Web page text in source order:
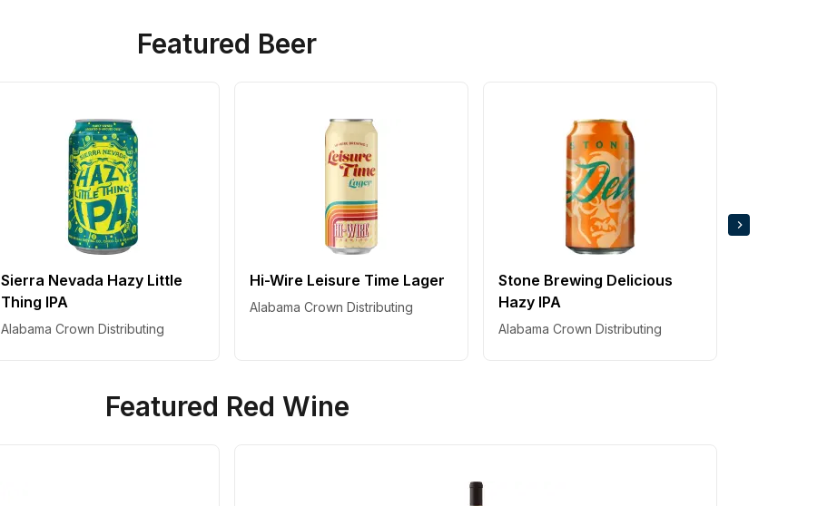
Featured Beer
Sierra Nevada Hazy Little
Thing IPA
Alabama Crown Distributing
Hi-Wire Leisure Time Lager
Alabama Crown Distributing
Stone Brewing Delicious
Hazy IPA
Alabama Crown Distributing
Featured Red Wine